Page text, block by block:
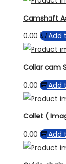
Camshaft
0.00
Add
Collar cam
0.00
Add
Collet (
0.00
Add